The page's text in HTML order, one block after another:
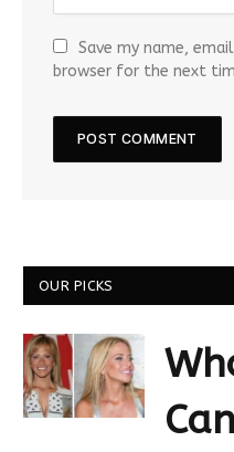
Save my name,
browser for the next
OUR PICKS